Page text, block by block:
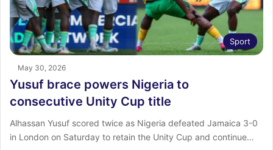
Sport
May 30, 2026
Yusuf brace powers Nigeria to
consecutive Unity Cup title
Alhassan Yusuf scored twice as Nigeria defeated Jamaica 3-0
in London on Saturday to retain the Unity Cup and continue…